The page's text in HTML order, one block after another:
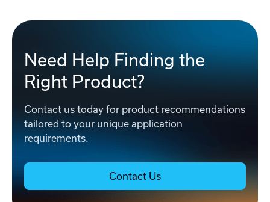
Need Help Finding the
Right Product?
Contact us today for product recommendations
tailored to your unique application
requirements.
Contact Us